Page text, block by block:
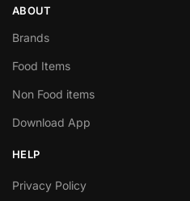
ABOUT
Brands
Food Items
Non Food items
Download App
HELP
Privacy Policy